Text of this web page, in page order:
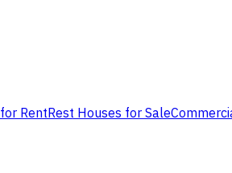
RentRest Houses for Sale